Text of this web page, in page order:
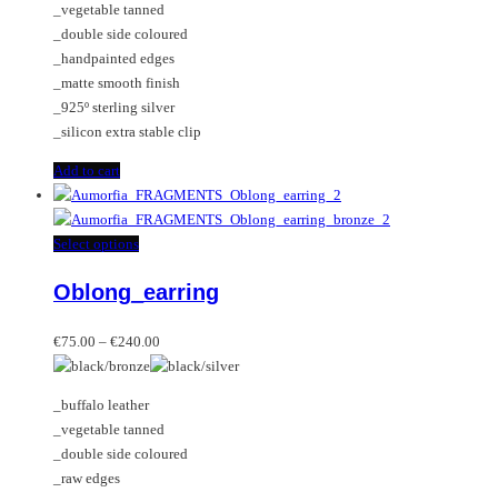
_vegetable tanned
_double side coloured
_handpainted edges
_matte smooth finish
_925º sterling silver
_silicon extra stable clip
Add to cart
Select optionsThis
has
variants.
The
may
be
chosen
Oblong_earring
€75.00 – €240.00
range:
€240.00
_buffalo leather
_vegetable tanned
_double side coloured
_raw edges